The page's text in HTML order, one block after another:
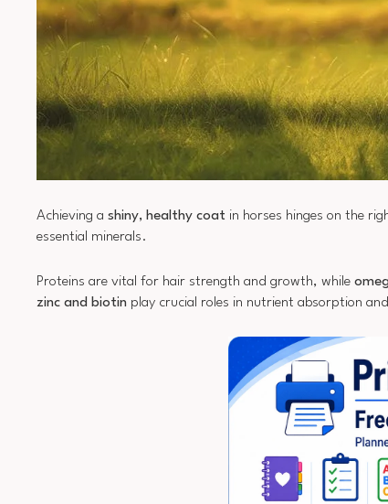
Achieving a shiny, healthy coat in horses hinges on the
essential minerals.
Proteins are vital for hair strength and growth, while
zinc and biotin play crucial roles in nutrient absorption